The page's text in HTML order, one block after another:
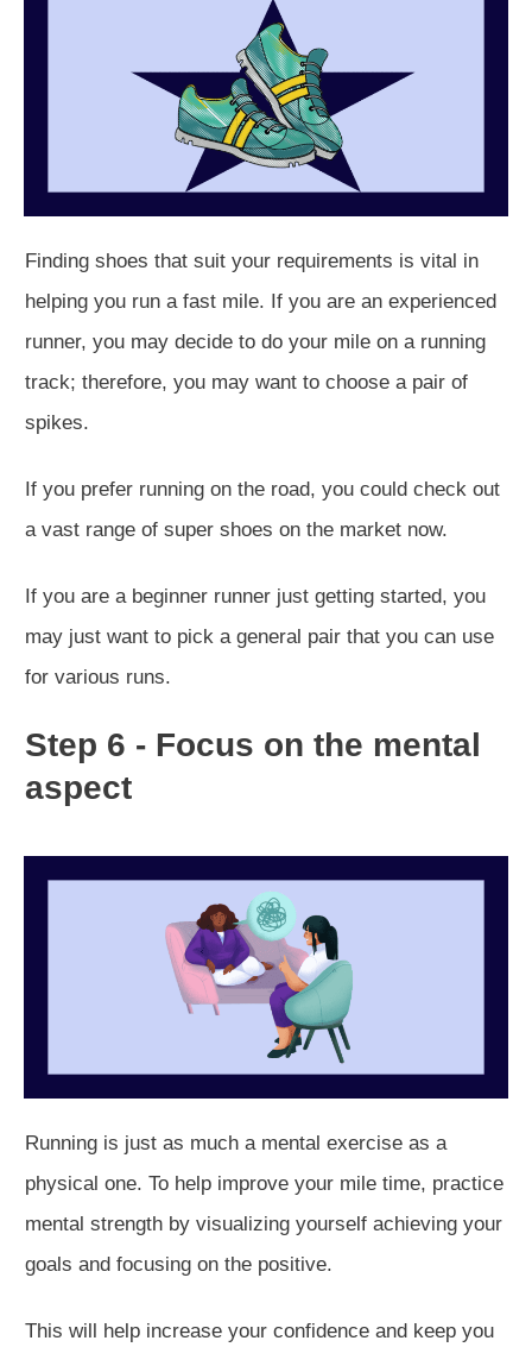
Finding shoes that suit your requirements is vital in
helping you run a fast mile. If you are an experienced
runner, you may decide to do your mile on a running
track; therefore, you may want to choose a pair of
spikes.
If you prefer running on the road, you could check out
a vast range of super shoes on the market now.
If you are a beginner runner just getting started, you
may just want to pick a general pair that you can use
for various runs.
Step 6 - Focus on the mental
aspect
Running is just as much a mental exercise as a
physical one. To help improve your mile time, practice
mental strength by visualizing yourself achieving your
goals and focusing on the positive.
This will help increase your confidence and keep you